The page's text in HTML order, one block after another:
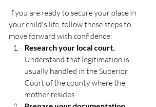
If you are ready to secure your place in
your child's life, follow these steps to
move forward with confidence:
Research your local court.
Understand that legitimation is
usually handled in the Superior
Court of the county where the
mother resides.